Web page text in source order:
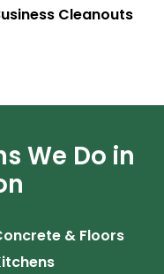
Cleanouts
We Do in
& Floors